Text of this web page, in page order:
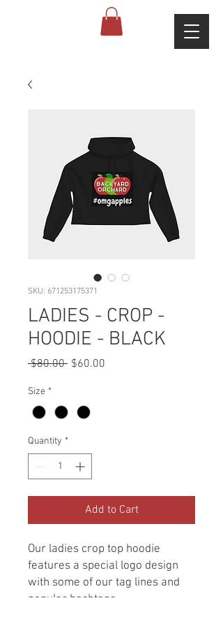
SKU: 671253175371
LADIES - CROP -
HOODIE - BLACK
$80.00 Regular
$60.00
Size *
Quantity *
Add to Cart
Our ladies crop top hoodie
features a special logo design
with some of our tag lines and
popular hashtags.